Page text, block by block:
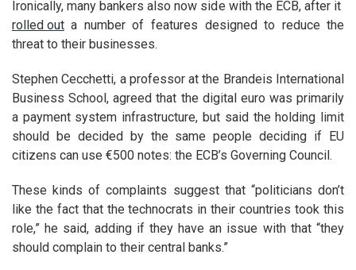
Ironically, many bankers also now side with the ECB, after it
rolled outa number of features designed to reduce the
threat to their businesses.
Stephen Cecchetti, a professor at the Brandeis International
Business School, agreed that the digital euro was primarily
a payment system infrastructure, but said the holding limit
should be decided by the same people deciding if EU
citizens can use €500 notes: the ECB’s Governing Council.
These kinds of complaints suggest that “politicians don’t
like the fact that the technocrats in their countries took this
role,” he said, adding if they have an issue with that “they
should complain to their central banks.”